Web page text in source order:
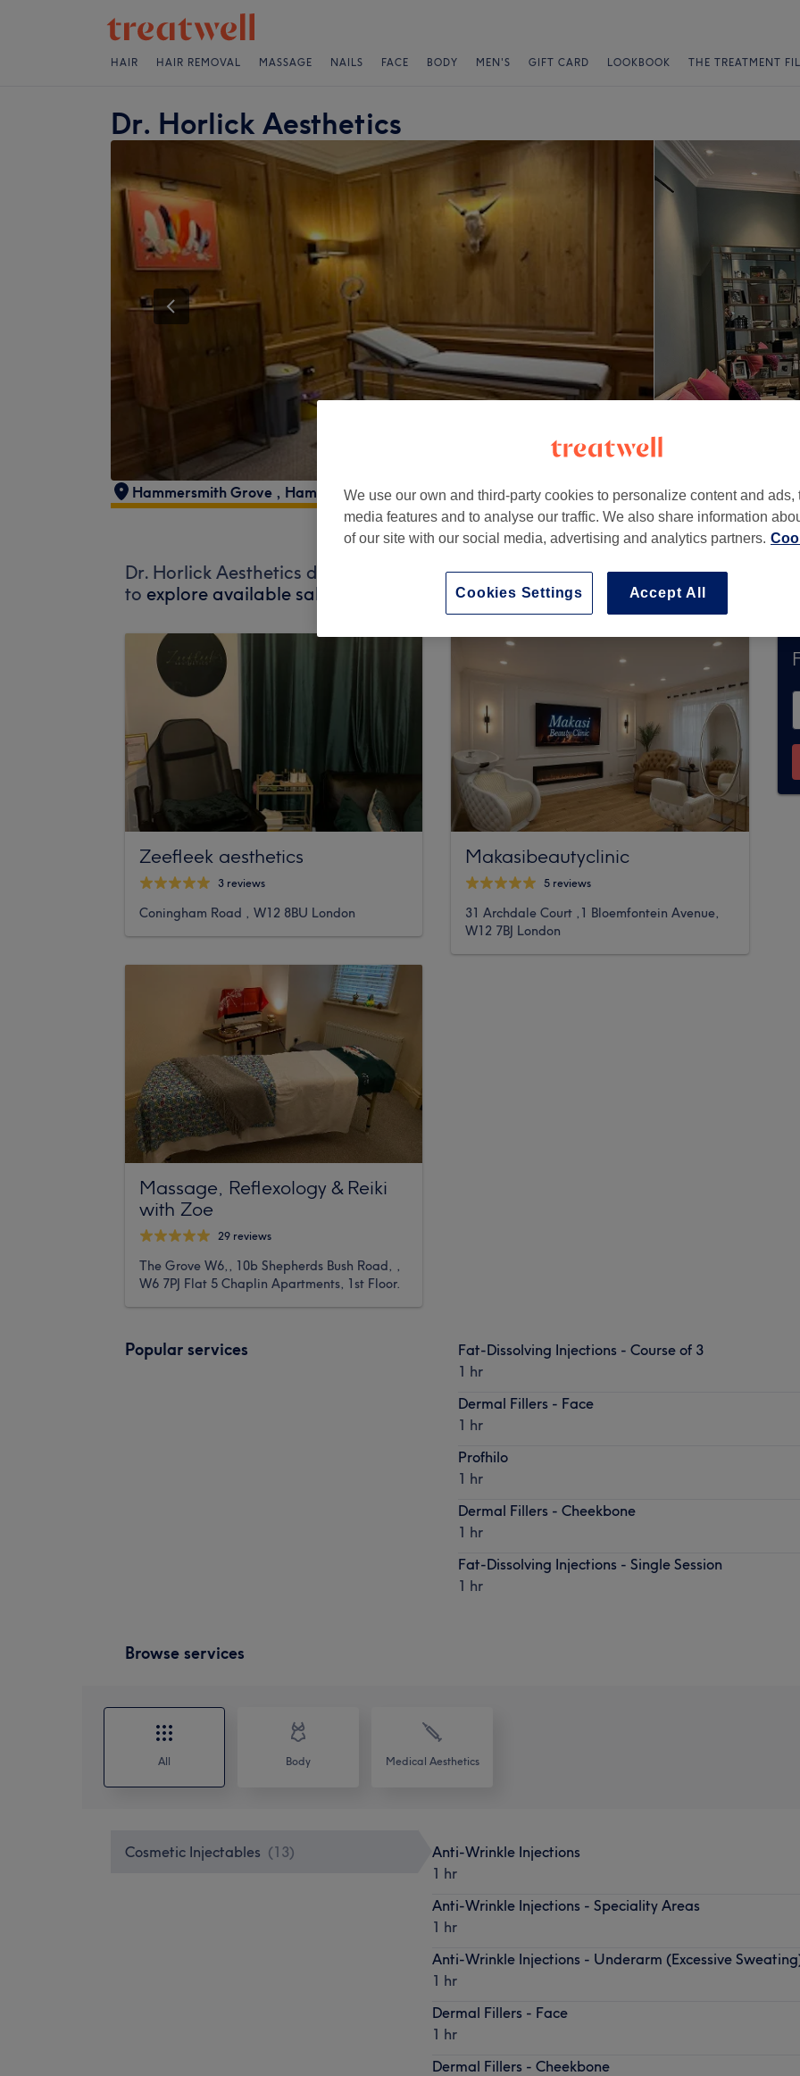
HAIR HAIR REMOVAL MASSAGE NAILS FACE BODY MEN'S GIFT CARD LOOKBOOK THE TREATMENT
Dr. Horlick Aesthetics
Hammersmith Grove , Hammersmith, London
Dr. Horlick Aesthetics does not currently accept bookings via Treatwell. Use the
to explore available salons in your area.You’ll find plenty of highly-rated
Zeefleek aesthetics
3 reviews
Coningham Road , W12 8BU London
Massage, Reflexology & Reiki
with Zoe
29 reviews
The Grove W6,, 10b Shepherds Bush Road, ,
W6 7PJ Flat 5 Chaplin Apartments, 1st Floor.
Makasibeautyclinic
5 reviews
31 Archdale Court ,1 Bloemfontein Avenue,
W12 7BJ London
Popular services
Fat-Dissolving Injections - Course of 3
1 hr
Dermal Fillers - Face
1 hr
Profhilo
1 hr
Dermal Fillers - Cheekbone
1 hr
Fat-Dissolving Injections - Single Session
1 hr
Browse services
All Body Medical Aesthetics
Cosmetic Injectables (13)
Anti-Wrinkle Injections
1 hr
Anti-Wrinkle Injections - Speciality Areas
1 hr
Anti-Wrinkle Injections - Underarm (Excessive
1 hr
Dermal Fillers - Face
1 hr
Dermal Fillers - Cheekbone
We use our own and third-party cookies to personalize content and ads,
media features and to analyse our traffic. We also share information
of our site with our social media, advertising and analytics partners.
Accept All
Cookies Settings